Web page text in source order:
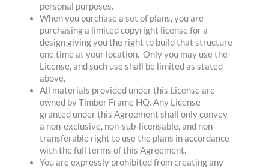
personal purposes.
When you purchase a set of plans, you are
purchasing a limited copyright license for a
design giving you the right to build that structure
one time at your location. Only you may use the
License, and such use shall be limited as stated
above.
All materials provided under this License are
owned by Timber Frame HQ. Any License
granted under this Agreement shall only convey
a non-exclusive, non-sub-licensable, and non-
transferable right to use the plans in accordance
with the full terms of this Agreement.
You are expressly prohibited from creating any